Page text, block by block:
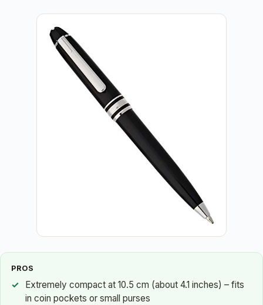
PROS
Extremely compact at 10.5 cm (about 4.1 inches) – fits
in coin pockets or small purses